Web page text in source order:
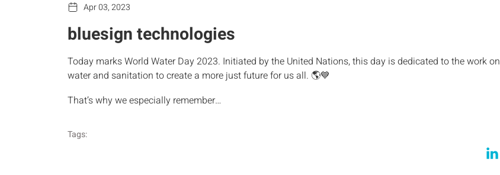
Apr 03, 2023
bluesign technologies
Today marks World Water Day 2023. Initiated by the United Nations, this day is dedicated to the work on
water and sanitation to create a more just future for us all. 🌎💙
That’s why we especially remember…
Tags: